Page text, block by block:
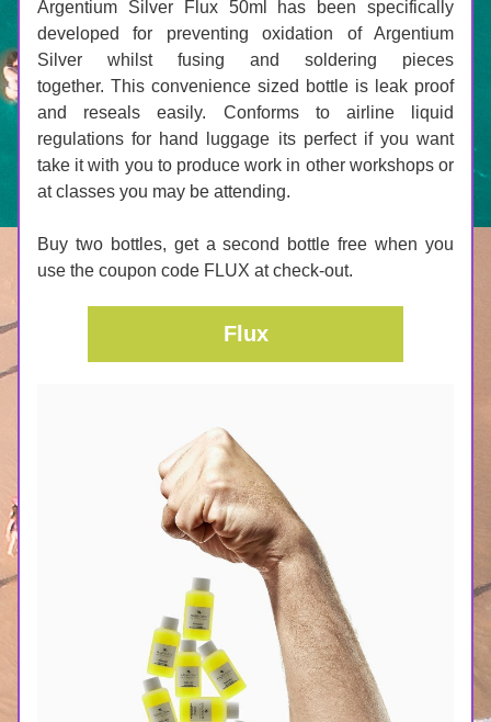
﻿Argentium Silver Flux 50ml has been specifically
developed for preventing oxidation of Argentium
Silver whilst fusing and soldering pieces
together. This convenience sized bottle is leak proof
and reseals easily. Conforms to airline liquid
regulations for hand luggage its perfect if you want
take it with you to produce work in other workshops or
at classes you may be attending.
Buy two bottles, get a second bottle free when you
use the coupon code FLUX at check-out.
Flux